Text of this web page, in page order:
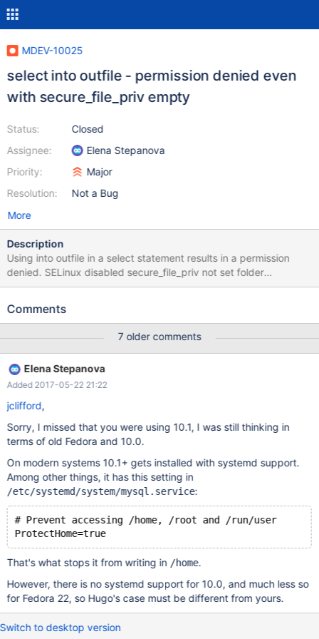
MDEV-10025
select into outfile - permission denied even
with secure_file_priv empty
Status:
Assignee:
Priority:
Resolution:
Closed
Elena Stepanova
Major
Not a Bug
More
Description
Using into outfile in a select statement results in a permission
denied. SELinux disabled secure_file_priv not set folder
permission = 777 folder is outside of the datadir scope sql user
Comments
7 older comments
Elena Stepanova
Added 2017-05-22 21:22
jclifford,
Sorry, I missed that you were using 10.1, I was still thinking in
terms of old Fedora and 10.0.
On modern systems 10.1+ gets installed with systemd support.
Among other things, it has this setting in
/etc/systemd/system/mysql.service:
# Prevent accessing /home, /root and /run/user
ProtectHome=true
That's what stops it from writing in /home.
However, there is no systemd support for 10.0, and much less so
for Fedora 22, so Hugo's case must be different from yours.
Switch to desktop version